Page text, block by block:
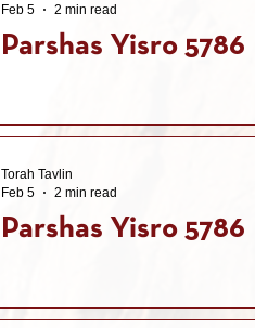
Parshas Yisro 5786
Feb 5
2 min read
Parshas Yisro 5786
Torah Tavlin
Feb 5
2 min read